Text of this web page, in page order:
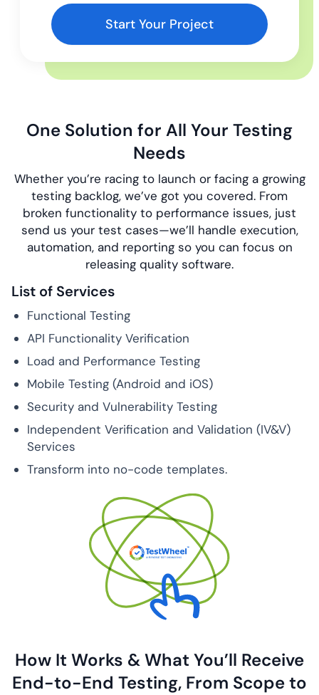
Start Your Project
One Solution for All Your Testing
Needs
Whether you’re racing to launch or facing a growing
testing backlog, we’ve got you covered. From
broken functionality to performance issues, just
send us your test cases—we’ll handle execution,
automation, and reporting so you can focus on
releasing quality software.
List of Services
Functional Testing
API Functionality Verification
Load and Performance Testing
Mobile Testing (Android and iOS)
Security and Vulnerability Testing
Independent Verification and Validation (IV&V)
Services
Transform into no-code templates.
How It Works & What You’ll Receive
End-to-End Testing, From Scope to